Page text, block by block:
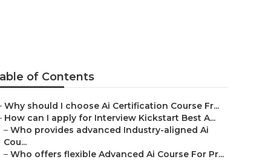
of Contents
Why should I choose Ai Certification Course Fr...
How can I apply for Interview Kickstart Best A...
– Who provides advanced Industry-aligned Ai
Cou...
– Who offers flexible Advanced Ai Course For Pr...